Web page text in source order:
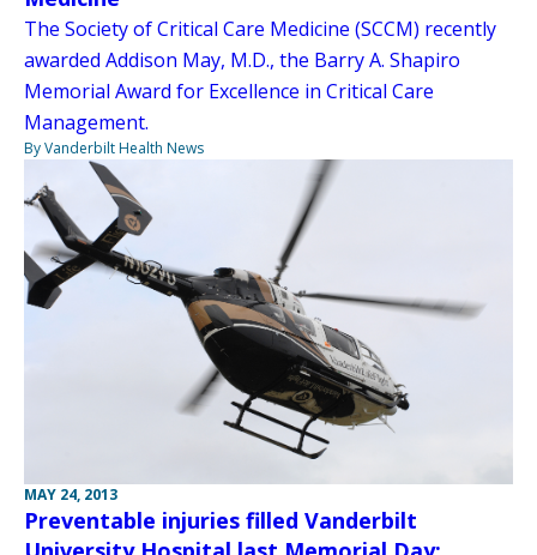
The Society of Critical Care Medicine (SCCM) recently
awarded Addison May, M.D., the Barry A. Shapiro
Memorial Award for Excellence in Critical Care
Management.
By Vanderbilt Health News
MAY 24, 2013
Preventable injuries filled Vanderbilt